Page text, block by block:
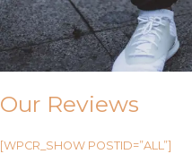
Our Reviews
[WPCR_SHOW POSTID=”ALL”]